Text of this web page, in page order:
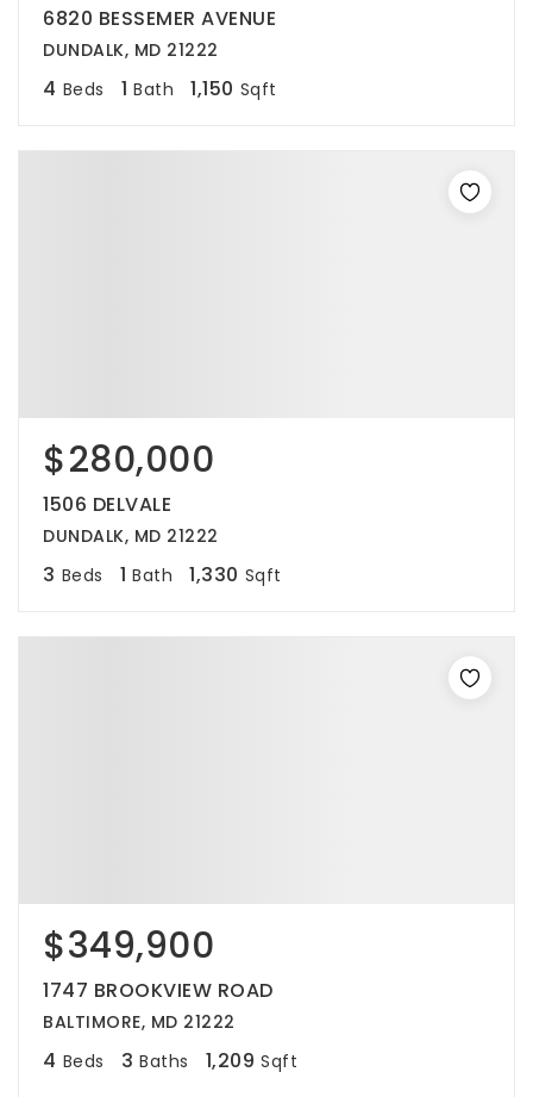
6820 BESSEMER AVENUE
DUNDALK, MD 21222
4 Beds 1 Bath 1,150 Sqft
$280,000
1506 DELVALE
DUNDALK, MD 21222
3 Beds 1 Bath 1,330 Sqft
$349,900
1747 BROOKVIEW ROAD
BALTIMORE, MD 21222
4 Beds 3 Baths 1,209 Sqft